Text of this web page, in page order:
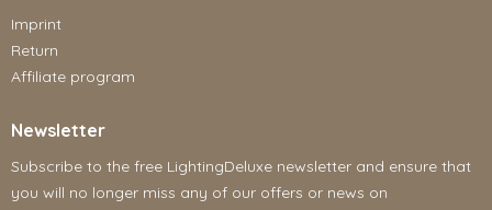
Imprint
Return
Affiliate program
Newsletter
Subscribe to the free LightingDeluxe newsletter and ensure that
you will no longer miss any of our offers or news on